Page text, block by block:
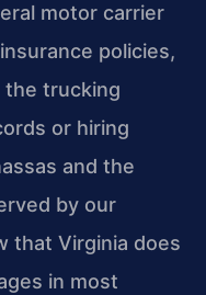
motor carrier
policies,
the trucking
or hiring
and the
by our
that Virginia does
in most